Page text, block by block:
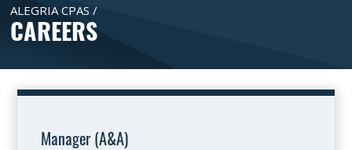
ALEGRIA CPAS /
CAREERS
Manager (A&A)